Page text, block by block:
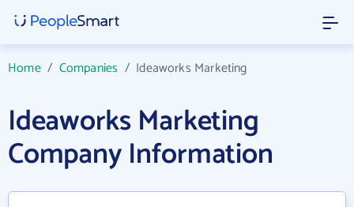
Home/ Companies / Ideaworks Marketing
Ideaworks Marketing
Company Information